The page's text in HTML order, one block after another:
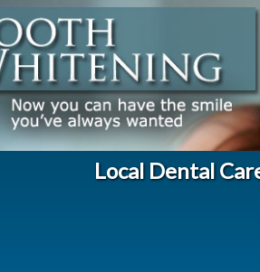
Local Dental